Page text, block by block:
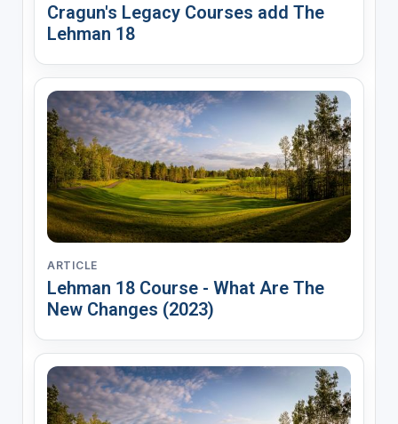
Cragun's Legacy Courses add The
Lehman 18
ARTICLE
Lehman 18 Course - What Are The
New Changes (2023)